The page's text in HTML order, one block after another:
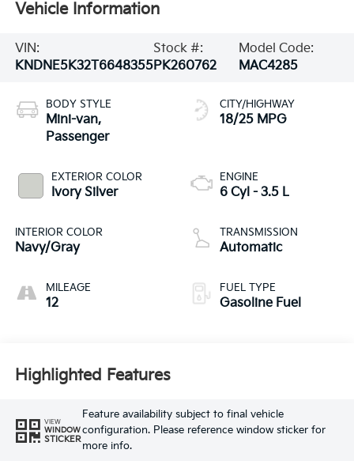
Vehicle Information
VIN:
KNDNE5K32T6648355
Stock #:
PK260762
Model Code:
MAC4285
BODY STYLE
Mini-van,
Passenger
EXTERIOR COLOR
Ivory Silver
INTERIOR COLOR
Navy/Gray
MILEAGE
12
CITY/HIGHWAY
18/25 MPG
ENGINE
6 Cyl - 3.5 L
TRANSMISSION
Automatic
FUEL TYPE
Gasoline Fuel
Highlighted Features
VIEW
WINDOW
STICKER
Feature availability subject to final vehicle
configuration. Please reference window sticker for
more info.